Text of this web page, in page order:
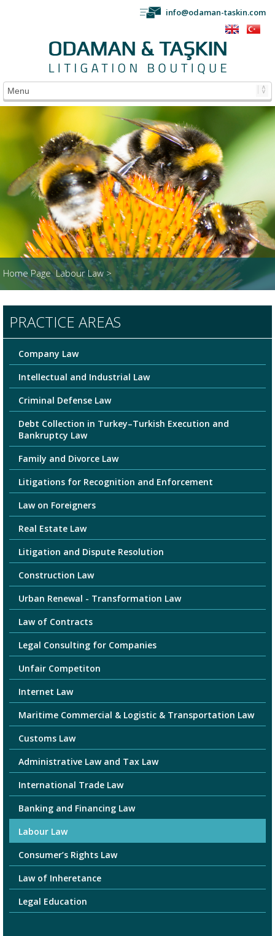
info@odaman-taskin.com
Home PageLabour Law >
PRACTICE AREAS
Company Law
Intellectual and Industrial Law
Criminal Defense Law
Debt Collection in Turkey–Turkish Execution and
Bankruptcy Law
Family and Divorce Law
Litigations for Recognition and Enforcement
Law on Foreigners
Real Estate Law
Litigation and Dispute Resolution
Construction Law
Urban Renewal - Transformation Law
Law of Contracts
Legal Consulting for Companies
Unfair Competiton
Internet Law
Maritime Commercial & Logistic & Transportation Law
Customs Law
Administrative Law and Tax Law
International Trade Law
Banking and Financing Law
Labour Law
Consumer’s Rights Law
Law of Inheretance
Legal Education